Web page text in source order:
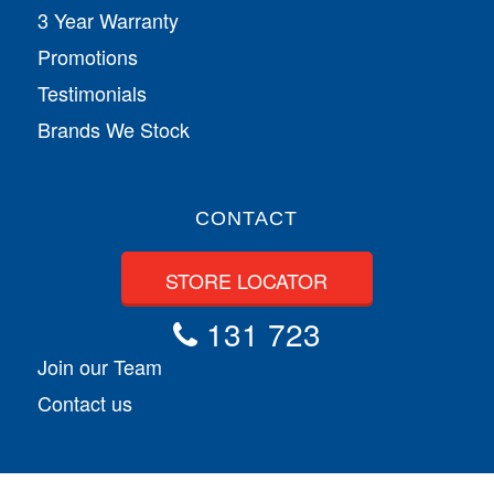
3 Year Warranty
Promotions
Testimonials
Brands We Stock
CONTACT
STORE LOCATOR
131 723
Join our Team
Contact us